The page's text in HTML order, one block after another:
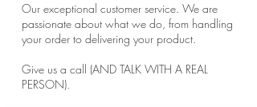
Our exceptional customer service. We are
passionate about what we do, from handling
your order to delivering your product.
Give us a call (AND TALK WITH A REAL
PERSON).